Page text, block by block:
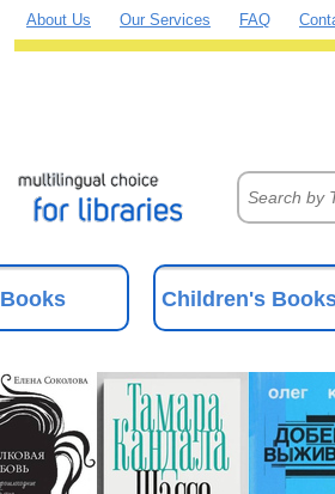
About Us Our Services FAQ
Books Children's